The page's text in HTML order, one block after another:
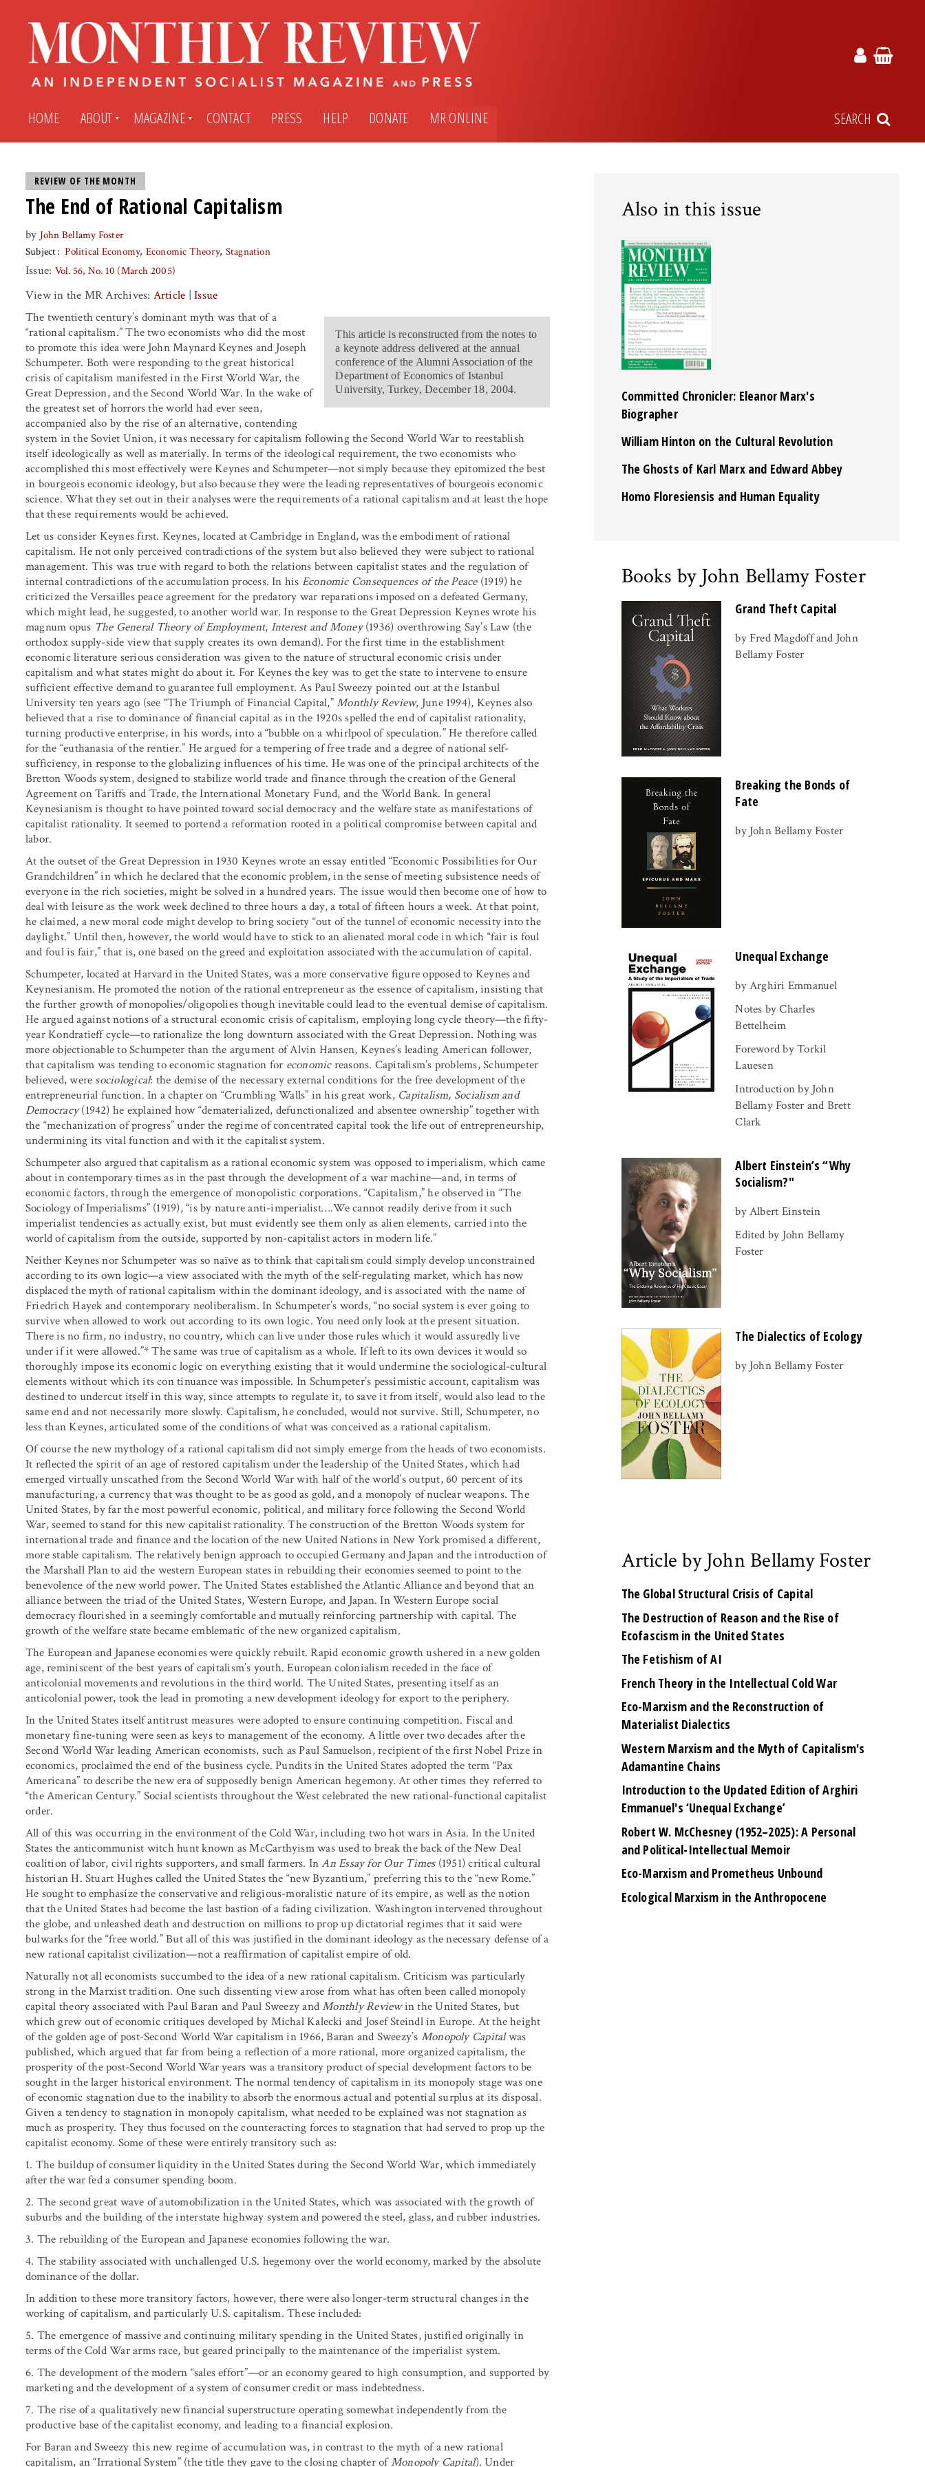
HOME ABOUT MAGAZINE
Subscribe
Archives
Submit An Article
My MR Subscription Account
My MR Press Store Account
CONTACT PRESS HELP DONATE MR ONLINE SEARCH
REVIEW OF THE MONTH
The End of Rational Capitalism
by John Bellamy Foster
Subject
Political Economy Economic Theory Stagnation
Issue: Vol. 56, No. 10 (March 2005)
View in the MR Archives: Article |Issue
This article is reconstructed from the notes to
a keynote address delivered at the annual
conference of the Alumni Association of the
Department of Economics of Istanbul
University, Turkey, December 18, 2004.
The twentieth century’s dominant myth was that of a
“rational capitalism.” The two economists who did the most
to promote this idea were John Maynard Keynes and Joseph
Schumpeter. Both were responding to the great historical
crisis of capitalism manifested in the First World War, the
Great Depression, and the Second World War. In the wake of
the greatest set of horrors the world had ever seen,
accompanied also by the rise of an alternative, contending
system in the Soviet Union, it was necessary for capitalism following the Second World War to reestablish
itself ideologically as well as materially. In terms of the ideological requirement, the two economists who
accomplished this most effectively were Keynes and Schumpeter—not simply because they epitomized the best
in bourgeois economic ideology, but also because they were the leading representatives of bourgeois economic
science. What they set out in their analyses were the requirements of a rational capitalism and at least the hope
that these requirements would be achieved.
Let us consider Keynes first. Keynes, located at Cambridge in England, was the embodiment of rational
capitalism. He not only perceived contradictions of the system but also believed they were subject to rational
management. This was true with regard to both the relations between capitalist states and the regulation of
internal contradictions of the accumulation process. In his Economic Consequences of the Peace (1919) he
criticized the Versailles peace agreement for the predatory war reparations imposed on a defeated Germany,
which might lead, he suggested, to another world war. In response to the Great Depression Keynes wrote his
magnum opus The General Theory of Employment, Interest and Money(1936) overthrowing Say’s Law (the
orthodox supply-side view that supply creates its own demand). For the first time in the establishment
economic literature serious consideration was given to the nature of structural economic crisis under
capitalism and what states might do about it. For Keynes the key was to get the state to intervene to ensure
sufficient effective demand to guarantee full employment. As Paul Sweezy pointed out at the Istanbul
University ten years ago (see “The Triumph of Financial Capital,”Monthly Review, June 1994), Keynes also
believed that a rise to dominance of financial capital as in the 1920s spelled the end of capitalist rationality,
turning productive enterprise, in his words, into a “bubble on a whirlpool of speculation.” He therefore called
for the “euthanasia of the rentier.” He argued for a tempering of free trade and a degree of national self-
sufficiency, in response to the globalizing influences of his time. He was one of the principal architects of the
Bretton Woods system, designed to stabilize world trade and finance through the creation of the General
Agreement on Tariffs and Trade, the International Monetary Fund, and the World Bank. In general
Keynesianism is thought to have pointed toward social democracy and the welfare state as manifestations of
capitalist rationality. It seemed to portend a reformation rooted in a political compromise between capital and
labor.
At the outset of the Great Depression in 1930 Keynes wrote an essay entitled “Economic Possibilities for Our
Grandchildren” in which he declared that the economic problem, in the sense of meeting subsistence needs of
everyone in the rich societies, might be solved in a hundred years. The issue would then become one of how to
deal with leisure as the work week declined to three hours a day, a total of fifteen hours a week. At that point,
he claimed, a new moral code might develop to bring society “out of the tunnel of economic necessity into the
daylight.” Until then, however, the world would have to stick to an alienated moral code in which “fair is foul
and foul is fair,” that is, one based on the greed and exploitation associated with the accumulation of capital.
Schumpeter, located at Harvard in the United States, was a more conservative figure opposed to Keynes and
Keynesianism. He promoted the notion of the rational entrepreneur as the essence of capitalism, insisting that
the further growth of monopolies/oligopolies though inevitable could lead to the eventual demise of capitalism.
He argued against notions of a structural economic crisis of capitalism, employing long cycle theory—the fifty-
year Kondratieff cycle—to rationalize the long downturn associated with the Great Depression. Nothing was
more objectionable to Schumpeter than the argument of Alvin Hansen, Keynes’s leading American follower,
that capitalism was tending to economic stagnation for economicreasons. Capitalism’s problems, Schumpeter
believed, were sociological: the demise of the necessary external conditions for the free development of the
entrepreneurial function. In a chapter on “Crumbling Walls” in his great work, Capitalism, Socialism and
Democracy(1942) he explained how “dematerialized, defunctionalized and absentee ownership” together with
the “mechanization of progress” under the regime of concentrated capital took the life out of entrepreneurship,
undermining its vital function and with it the capitalist system.
Schumpeter also argued that capitalism as a rational economic system was opposed to imperialism, which came
about in contemporary times as in the past through the development of a war machine—and, in terms of
economic factors, through the emergence of monopolistic corporations. “Capitalism,” he observed in “The
Sociology of Imperialisms” (1919), “is by nature anti-imperialist….We cannot readily derive from it such
imperialist tendencies as actually exist, but must evidently see them only as alien elements, carried into the
world of capitalism from the outside, supported by non-capitalist actors in modern life.”
Neither Keynes nor Schumpeter was so naïve as to think that capitalism could simply develop unconstrained
according to its own logic—a view associated with the myth of the self-regulating market, which has now
displaced the myth of rational capitalism within the dominant ideology, and is associated with the name of
Friedrich Hayek and contemporary neoliberalism. In Schumpeter’s words, “no social system is ever going to
survive when allowed to work out according to its own logic. You need only look at the present situation.
There is no firm, no industry, no country, which can live under those rules which it would assuredly live
under if it were allowed.”* The same was true of capitalism as a whole. If left to its own devices it would so
thoroughly impose its economic logic on everything existing that it would undermine the sociological-cultural
elements without which its con tinuance was impossible. In Schumpeter’s pessimistic account, capitalism was
destined to undercut itself in this way, since attempts to regulate it, to save it from itself, would also lead to the
same end and not necessarily more slowly. Capitalism, he concluded, would not survive. Still, Schumpeter, no
less than Keynes, articulated some of the conditions of what was conceived as a rational capitalism.
Of course the new mythology of a rational capitalism did not simply emerge from the heads of two economists.
It reflected the spirit of an age of restored capitalism under the leadership of the United States, which had
emerged virtually unscathed from the Second World War with half of the world’s output, 60 percent of its
manufacturing, a currency that was thought to be as good as gold, and a monopoly of nuclear weapons. The
United States, by far the most powerful economic, political, and military force following the Second World
War, seemed to stand for this new capitalist rationality. The construction of the Bretton Woods system for
international trade and finance and the location of the new United Nations in New York promised a different,
more stable capitalism. The relatively benign approach to occupied Germany and Japan and the introduction of
the Marshall Plan to aid the western European states in rebuilding their economies seemed to point to the
benevolence of the new world power. The United States established the Atlantic Alliance and beyond that an
alliance between the triad of the United States, Western Europe, and Japan. In Western Europe social
democracy flourished in a seemingly comfortable and mutually reinforcing partnership with capital. The
growth of the welfare state became emblematic of the new organized capitalism.
The European and Japanese economies were quickly rebuilt. Rapid economic growth ushered in a new golden
age, reminiscent of the best years of capitalism’s youth. European colonialism receded in the face of
anticolonial movements and revolutions in the third world. The United States, presenting itself as an
anticolonial power, took the lead in promoting a new development ideology for export to the periphery.
In the United States itself antitrust measures were adopted to ensure continuing competition. Fiscal and
monetary fine-tuning were seen as keys to management of the economy. A little over two decades after the
Second World War leading American economists, such as Paul Samuelson, recipient of the first Nobel Prize in
economics, proclaimed the end of the business cycle. Pundits in the United States adopted the term “Pax
Americana” to describe the new era of supposedly benign American hegemony. At other times they referred to
“the American Century.” Social scientists throughout the West celebrated the new rational-functional capitalist
order.
All of this was occurring in the environment of the Cold War, including two hot wars in Asia. In the United
States the anticommunist witch hunt known as McCarthyism was used to break the back of the New Deal
coalition of labor, civil rights supporters, and small farmers. InAn Essay for Our Times (1951) critical cultural
historian H. Stuart Hughes called the United States the “new Byzantium,” preferring this to the “new Rome.”
He sought to emphasize the conservative and religious-moralistic nature of its empire, as well as the notion
that the United States had become the last bastion of a fading civilization. Washington intervened throughout
the globe, and unleashed death and destruction on millions to prop up dictatorial regimes that it said were
bulwarks for the “free world.” But all of this was justified in the dominant ideology as the necessary defense of a
new rational capitalist civilization—not a reaffirmation of capitalist empire of old.
Naturally not all economists succumbed to the idea of a new rational capitalism. Criticism was particularly
strong in the Marxist tradition. One such dissenting view arose from what has often been called monopoly
capital theory associated with Paul Baran and Paul Sweezy andMonthly Reviewin the United States, but
which grew out of economic critiques developed by Michal Kalecki and Josef Steindl in Europe. At the height
of the golden age of post-Second World War capitalism in 1966, Baran and Sweezy’s Monopoly Capitalwas
published, which argued that far from being a reflection of a more rational, more organized capitalism, the
prosperity of the post-Second World War years was a transitory product of special development factors to be
sought in the larger historical environment. The normal tendency of capitalism in its monopoly stage was one
of economic stagnation due to the inability to absorb the enormous actual and potential surplus at its disposal.
Given a tendency to stagnation in monopoly capitalism, what needed to be explained was not stagnation as
much as prosperity. They thus focused on the counteracting forces to stagnation that had served to prop up the
capitalist economy. Some of these were entirely transitory such as:
1. The buildup of consumer liquidity in the United States during the Second World War, which immediately
after the war fed a consumer spending boom.
2. The second great wave of automobilization in the United States, which was associated with the growth of
suburbs and the building of the interstate highway system and powered the steel, glass, and rubber industries.
3. The rebuilding of the European and Japanese economies following the war.
4. The stability associated with unchallenged U.S. hegemony over the world economy, marked by the absolute
dominance of the dollar.
In addition to these more transitory factors, however, there were also longer-term structural changes in the
working of capitalism, and particularly U.S. capitalism. These included:
5. The emergence of massive and continuing military spending in the United States, justified originally in
terms of the Cold War arms race, but geared principally to the maintenance of the imperialist system.
6. The development of the modern “sales effort”—or an economy geared to high consumption, and supported by
marketing and the development of a system of consumer credit or mass indebtedness.
7. The rise of a qualitatively new financial superstructure operating somewhat independently from the
productive base of the capitalist economy, and leading to a financial explosion.
For Baran and Sweezy this new regime of accumulation was, in contrast to the myth of a new rational
capitalism, an “Irrational System” (the title they gave to the closing chapter ofMonopoly Capital). Under
Also in this issue
Committed Chronicler: Eleanor Marx's
Biographer
William Hinton on the Cultural Revolution
The Ghosts of Karl Marx and Edward Abbey
Homo Floresiensis and Human Equality
Books by John Bellamy Foster
Grand Theft Capital
by Fred Magdoff and John
Bellamy Foster
Breaking the Bonds of
Fate
by John Bellamy Foster
Unequal Exchange
by Arghiri Emmanuel
Notes by Charles
Bettelheim
Foreword by Torkil
Lauesen
Introduction by John
Bellamy Foster and Brett
Clark
Albert Einstein’s “Why
Socialism?"
by Albert Einstein
Edited by John Bellamy
Foster
The Dialectics of Ecology
by John Bellamy Foster
Article by John Bellamy Foster
The Global Structural Crisis of Capital
The Destruction of Reason and the Rise of
Ecofascism in the United States
The Fetishism of AI
French Theory in the Intellectual Cold War
Eco-Marxism and the Reconstruction of
Materialist Dialectics
Western Marxism and the Myth of Capitalism's
Adamantine Chains
Introduction to the Updated Edition of Arghiri
Emmanuel's ‘Unequal Exchange’
Robert W. McChesney (1952–2025): A Personal
and Political-Intellectual Memoir
Eco-Marxism and Prometheus Unbound
Ecological Marxism in the Anthropocene